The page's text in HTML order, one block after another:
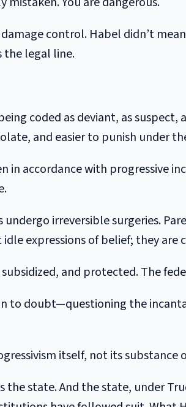
control. Habel didn’t
the legal line.
coded as deviant, as
and easier to punish
in accordance with progressive
irreversible surgeries.
expressions of belief; they
and protected. The
to doubt—questioning the
itself, not its substance
the state. And the state, under